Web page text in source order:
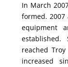
In March
formed. 2007
equipment
reached
increased